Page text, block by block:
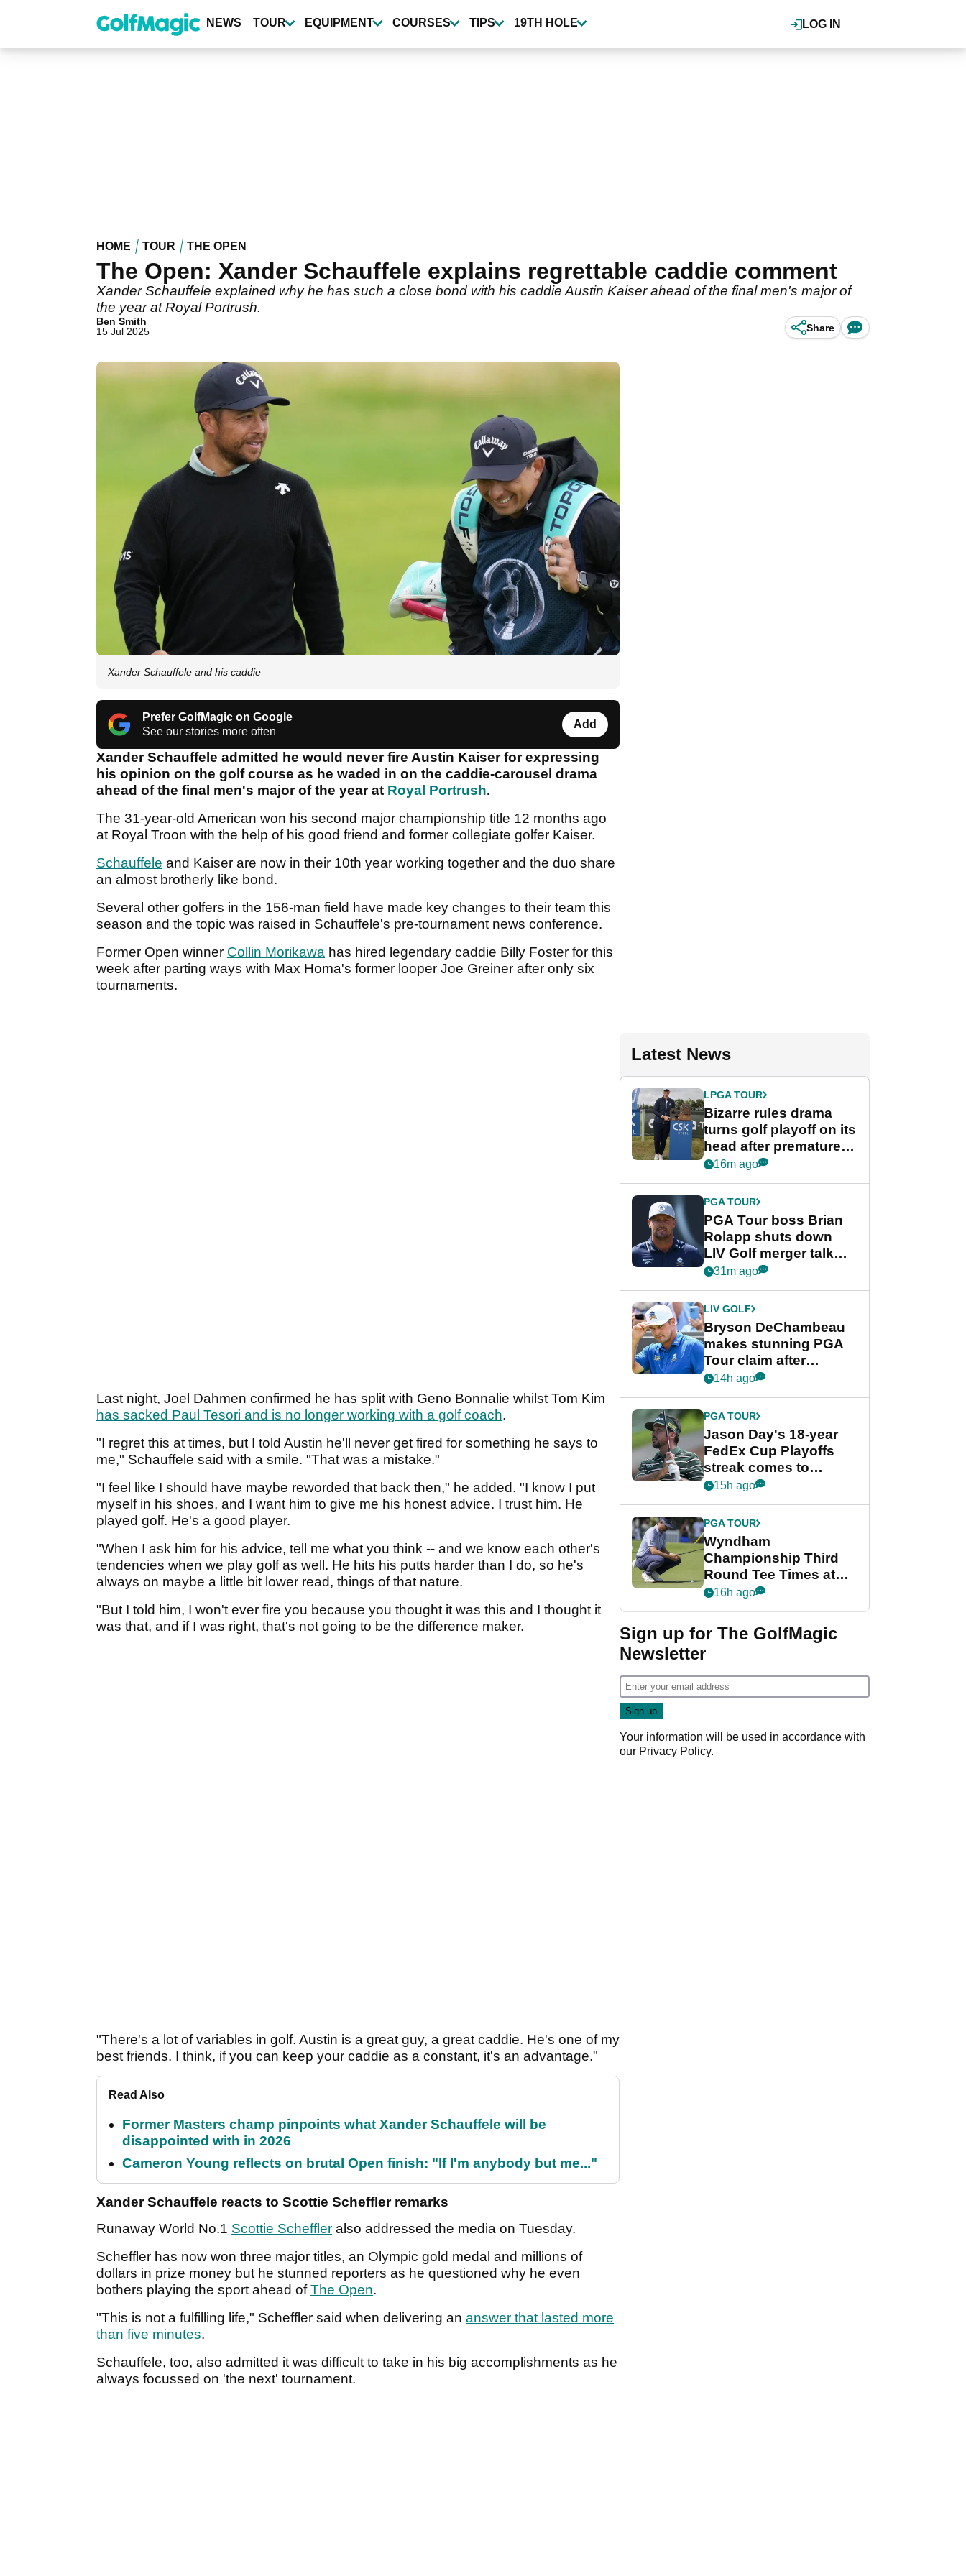
content
LOG IN
NEWS TOUR EQUIPMENT COURSES TIPS 19TH HOLE
HOME TOUR THE OPEN
The Open: Xander Schauffele explains regrettable caddie comment
Xander Schauffele explained why he has such a close bond with his caddie Austin Kaiser ahead of the final men's major of
the year at Royal Portrush.
Ben Smith
15 Jul 2025
Share
Xander Schauffele and his caddie
Prefer GolfMagic on Google
See our stories more often
Add
Xander Schauffele admitted he would never fire Austin Kaiser for expressing
his opinion on the golf course as he waded in on the caddie-carousel drama
ahead of the final men's major of the year at Royal Portrush.
The 31-year-old American won his second major championship title 12 months ago
at Royal Troon with the help of his good friend and former collegiate golfer Kaiser.
Schauffele and Kaiser are now in their 10th year working together and the duo share
an almost brotherly like bond.
Several other golfers in the 156-man field have made key changes to their team this
season and the topic was raised in Schauffele's pre-tournament news conference.
Former Open winner Collin Morikawa has hired legendary caddie Billy Foster for this
week after parting ways with Max Homa's former looper Joe Greiner after only six
tournaments.
Last night, Joel Dahmen confirmed he has split with Geno Bonnalie whilst Tom Kim
has sacked Paul Tesori and is no longer working with a golf coach.
"I regret this at times, but I told Austin he'll never get fired for something he says to
me," Schauffele said with a smile. "That was a mistake."
"I feel like I should have maybe reworded that back then," he added. "I know I put
myself in his shoes, and I want him to give me his honest advice. I trust him. He
played golf. He's a good player.
"When I ask him for his advice, tell me what you think -- and we know each other's
tendencies when we play golf as well. He hits his putts harder than I do, so he's
always on maybe a little bit lower read, things of that nature.
"But I told him, I won't ever fire you because you thought it was this and I thought it
was that, and if I was right, that's not going to be the difference maker.
"There's a lot of variables in golf. Austin is a great guy, a great caddie. He's one of my
best friends. I think, if you can keep your caddie as a constant, it's an advantage."
Read Also
Former Masters champ pinpoints what Xander Schauffele will be
disappointed with in 2026
Cameron Young reflects on brutal Open finish: "If I'm anybody but me..."
Xander Schauffele reacts to Scottie Scheffler remarks
Runaway World No.1 Scottie Scheffler also addressed the media on Tuesday.
Scheffler has now won three major titles, an Olympic gold medal and millions of
dollars in prize money but he stunned reporters as he questioned why he even
bothers playing the sport ahead ofThe Open.
"This is not a fulfilling life," Scheffler said when delivering an answer that lasted more
than five minutes.
Schauffele, too, also admitted it was difficult to take in his big accomplishments as he
always focussed on 'the next' tournament.
Latest News
LPGA TOUR
Bizarre rules drama
turns golf playoff on its
head after premature
celebration
16m ago
PGA TOUR
PGA Tour boss Brian
Rolapp shuts down
LIV Golf merger talk
despite Bryson
31m ago
LIV GOLF
Bryson DeChambeau
makes stunning PGA
Tour claim after
whirlwind LIV Golf
14h ago
PGA TOUR
Jason Day's 18-year
FedEx Cup Playoffs
streak comes to
crushing end at
Championship
15h ago
PGA TOUR
Wyndham
Championship Third
Round Tee Times at
PGA Tour's final
Cup event
16h ago
Sign up for The GolfMagic
Newsletter
Your information will be used in accordance with
our Privacy Policy.